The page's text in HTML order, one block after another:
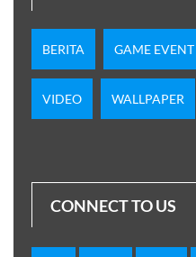
BERITA GAME EVENT
VIDEO WALLPAPER
CONNECT TO US